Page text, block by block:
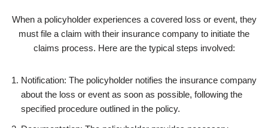
When a policyholder experiences a covered loss or event, they
must file a claim with their insurance company to initiate the
claims process. Here are the typical steps involved:
Notification: The policyholder notifies the insurance company
about the loss or event as soon as possible, following the
specified procedure outlined in the policy.